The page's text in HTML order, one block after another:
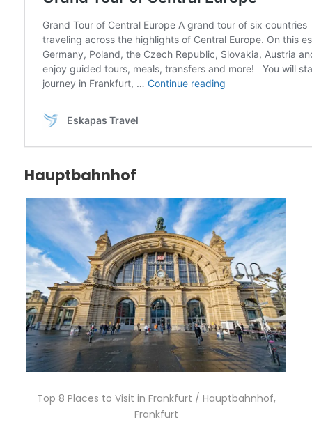
Hauptbahnhof
Top 8 Places to Visit in Frankfurt / Hauptbahnhof,
Frankfurt